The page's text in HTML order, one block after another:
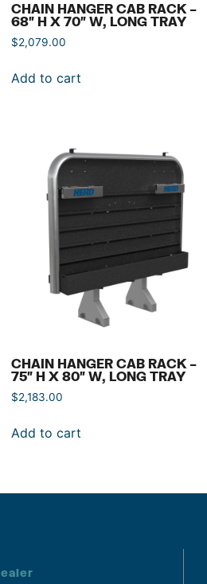
CHAIN HANGER CAB RACK –
68″ H X 70″ W, LONG TRAY
$2,079.00
Add to cart
CHAIN HANGER CAB RACK –
75″ H X 80″ W, LONG TRAY
$2,183.00
Add to cart